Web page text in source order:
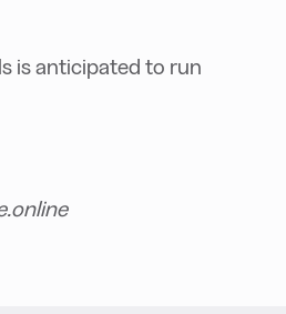
is anticipated to run